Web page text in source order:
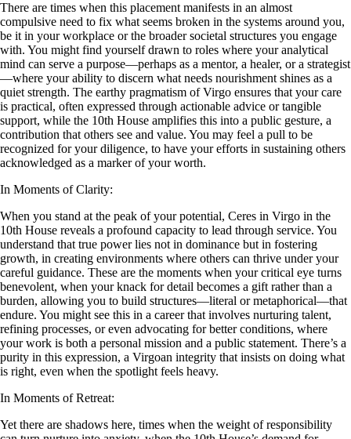
There are times when this placement manifests in an almost
compulsive need to fix what seems broken in the systems around you,
be it in your workplace or the broader societal structures you engage
with. You might find yourself drawn to roles where your analytical
mind can serve a purpose—perhaps as a mentor, a healer, or a strategist
—where your ability to discern what needs nourishment shines as a
quiet strength. The earthy pragmatism of Virgo ensures that your care
is practical, often expressed through actionable advice or tangible
support, while the 10th House amplifies this into a public gesture, a
contribution that others see and value. You may feel a pull to be
recognized for your diligence, to have your efforts in sustaining others
acknowledged as a marker of your worth.
In Moments of Clarity:
When you stand at the peak of your potential, Ceres in Virgo in the
10th House reveals a profound capacity to lead through service. You
understand that true power lies not in dominance but in fostering
growth, in creating environments where others can thrive under your
careful guidance. These are the moments when your critical eye turns
benevolent, when your knack for detail becomes a gift rather than a
burden, allowing you to build structures—literal or metaphorical—that
endure. You might see this in a career that involves nurturing talent,
refining processes, or even advocating for better conditions, where
your work is both a personal mission and a public statement. There’s a
purity in this expression, a Virgoan integrity that insists on doing what
is right, even when the spotlight feels heavy.
In Moments of Retreat:
Yet there are shadows here, times when the weight of responsibility